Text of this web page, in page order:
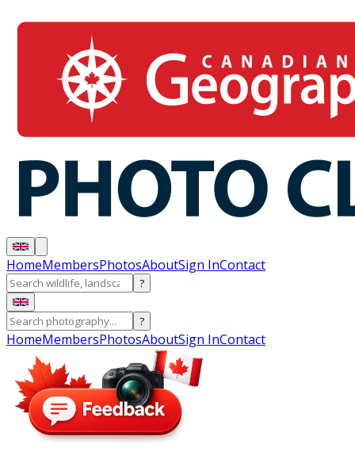
HomeMembersPhotosAboutSign InContact
?
?
HomeMembersPhotosAboutSign InContact